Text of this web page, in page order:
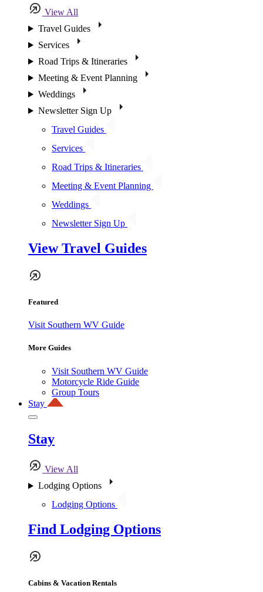
View All
Travel Guides
Services
Road Trips & Itineraries
Meeting & Event Planning
Weddings
Newsletter Sign Up
Travel Guides
Services
Road Trips & Itineraries
Meeting & Event Planning
Weddings
Newsletter Sign Up
View Travel Guides
Featured
Visit Southern WV Guide
More Guides
Visit Southern WV Guide
Motorcycle Ride Guide
Group Tours
Stay
Stay
View All
Lodging Options
Lodging Options
Find Lodging Options
Cabins & Vacation Rentals